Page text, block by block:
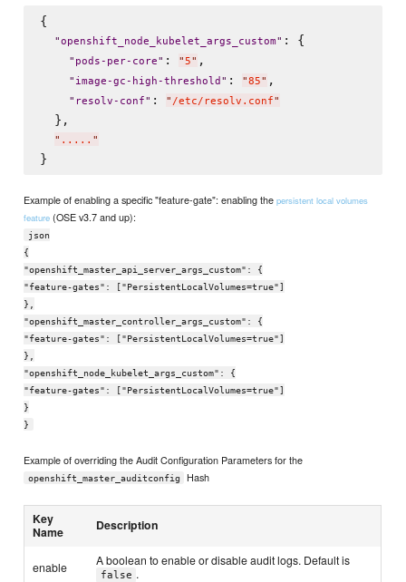
{
"openshift_node_kubelet_args_custom" : {
" pods-per-core" : "5" ,
" image-gc-high-threshold " : "85" ,
" resolv-conf" : " /etc/resolv.conf"
  },
" ..... "
Example of enabling a specific "feature-gate": enabling thepersistent local volumes
feature (OSE v3.7 and up):
json
{
"openshift_master_api_server_args_custom": {
"feature-gates": ["PersistentLocalVolumes=true"]
},
"openshift_master_controller_args_custom": {
"feature-gates": ["PersistentLocalVolumes=true"]
},
"openshift_node_kubelet_args_custom": {
"feature-gates": ["PersistentLocalVolumes=true"]
}
}
Example of overriding the Audit Configuration Parameters for the
openshift_master_auditconfig Hash
Key
Name
Description
enable A boolean to enable or disable audit logs. Default is
false .